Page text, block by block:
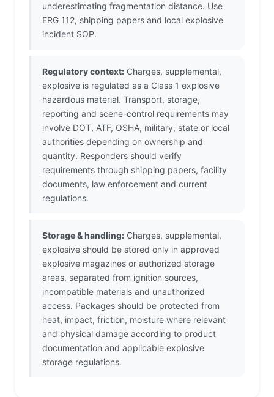
underestimating fragmentation distance. Use
ERG 112, shipping papers and local explosive
incident SOP.
Regulatory context: Charges, supplemental,
explosive is regulated as a Class 1 explosive
hazardous material. Transport, storage,
reporting and scene-control requirements may
involve DOT, ATF, OSHA, military, state or local
authorities depending on ownership and
quantity. Responders should verify
requirements through shipping papers, facility
documents, law enforcement and current
regulations.
Storage & handling: Charges, supplemental,
explosive should be stored only in approved
explosive magazines or authorized storage
areas, separated from ignition sources,
incompatible materials and unauthorized
access. Packages should be protected from
heat, impact, friction, moisture where relevant
and physical damage according to product
documentation and applicable explosive
storage regulations.